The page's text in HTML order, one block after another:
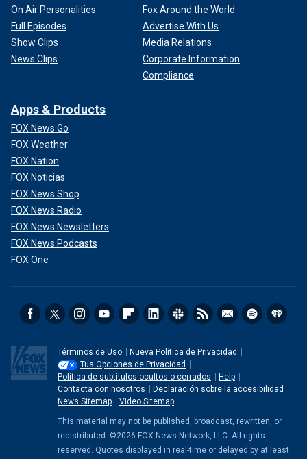
On Air Personalities
Full Episodes
Show Clips
News Clips
Fox Around the World
Advertise With Us
Media Relations
Corporate Information
Compliance
Apps & Products
FOX News Go
FOX Weather
FOX Nation
FOX Noticias
FOX News Shop
FOX News Radio
FOX News Newsletters
FOX News Podcasts
FOX One
Términos de Uso
Nueva Política de Privacidad
Tus Opciones de Privacidad
Política de subtitulos ocultos o cerrados
Help
Contacta con nosotros
Declaración sobre la accesibilidad
News Sitemap
Video Sitemap
This material may not be published, broadcast, rewritten, or
redistributed. ©2026 FOX News Network, LLC. All rights
reserved. Quotes displayed in real-time or delayed by at least